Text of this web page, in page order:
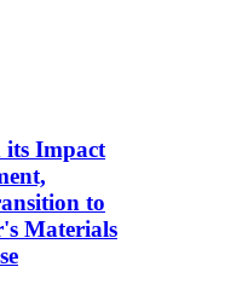
its Impact
to
Materials